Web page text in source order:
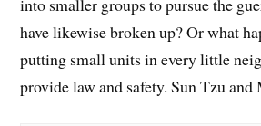
have likewise broken up? Or what
putting small units in every little
provide law and safety. Sun Tzu